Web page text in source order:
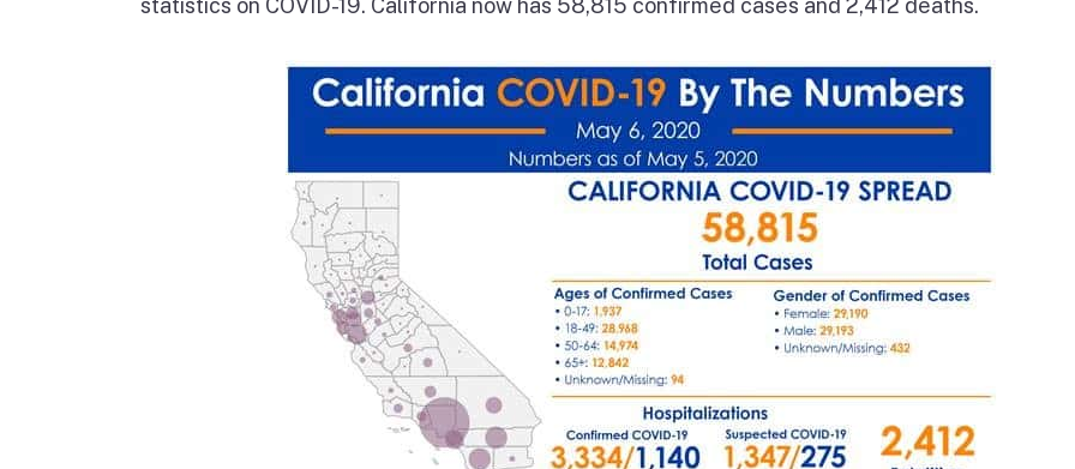
statistics on COVID-19. California now has 58,815 confirmed cases and 2,412 deaths.